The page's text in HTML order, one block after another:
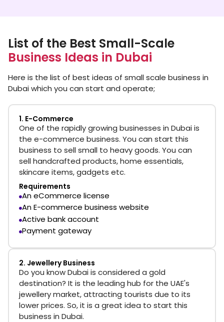
List of the Best Small-Scale
Business Ideas in Dubai
Here is the list of best ideas of small scale business in
Dubai which you can start and operate;
1. E-Commerce
One of the rapidly growing businesses in Dubai is
the e-commerce business. You can start this
business to sell small to heavy goods. You can
sell handcrafted products, home essentials,
skincare items, gadgets etc.
Requirements
An eCommerce license
An E-commerce business website
Active bank account
Payment gateway
2. Jewellery Business
Do you know Dubai is considered a gold
destination? It is the leading hub for the UAE's
jewellery market, attracting tourists due to its
lower prices. So, it is a great idea to start this
business in Dubai.